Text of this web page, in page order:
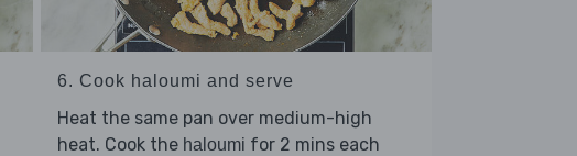
6. Cook haloumi and serve
Heat the same pan over medium-high
heat. Cook the haloumi for 2 mins each